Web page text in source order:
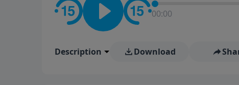
00:00
Description Download